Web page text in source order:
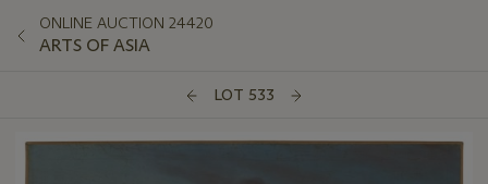
ONLINE AUCTION 24420
ARTS OF ASIA
LOT 533